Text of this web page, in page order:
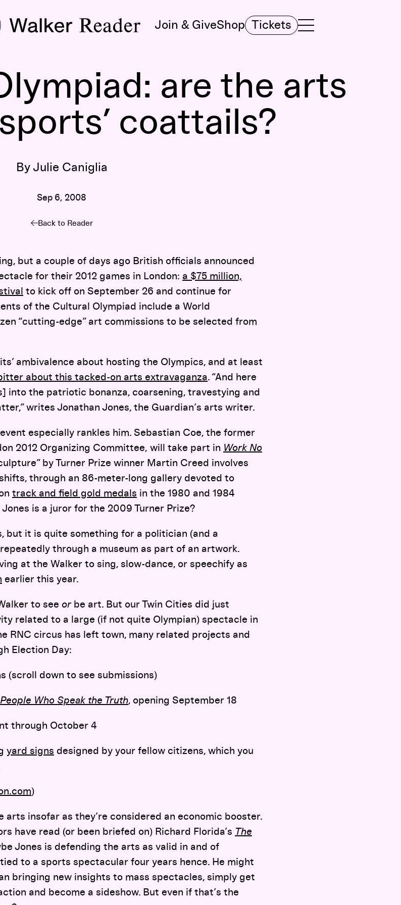
Join & GiveShop Tickets TOGGLE NAVIGATION MENU
MAIN MENU
are the arts
coattails?
By Julie Caniglia
Sep 6, 2008
Back to Reader
but a couple of days ago British officials announced
for their 2012 games in London: a $75 million,
to kick off on September 26 and continue for
of the Cultural Olympiad include a World
“cutting-edge” art commissions to be selected from
ambivalence about hosting the Olympics, and at least
about this tacked-on arts extravaganza. “And here
into the patriotic bonanza, coarsening, travestying and
writes Jonathan Jones, the Guardian’s arts writer.
especially rankles him. Sebastian Coe, the former
2012 Organizing Committee, will take part in Work No
by Turner Prize winner Martin Creed involves
through an 86-meter-long gallery devoted to
track and field gold medals in the 1980 and 1984
is a juror for the 2009 Turner Prize?
but it is quite something for a politician (and a
through a museum as part of an artwork.
at the Walker to sing, slow-dance, or speechify as
earlier this year.
to see orbe art. But our Twin Cities did just
related to a large (if not quite Olympian) spectacle in
RNC circus has left town, many related projects and
Election Day:
(scroll down to see submissions)
People Who Speak the Truth, opening September 18
through October 4
yard signs designed by your fellow citizens, which you
)
arts insofar as they’re considered an economic booster.
have read (or been briefed on) Richard Florida’s The
Jones is defending the arts as valid in and of
to a sports spectacular four years hence. He might
bringing new insights to mass spectacles, simply get
and become a sideshow. But even if that’s the